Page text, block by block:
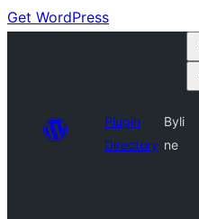
Get WordPress
Plugin
Directory
Byli
ne